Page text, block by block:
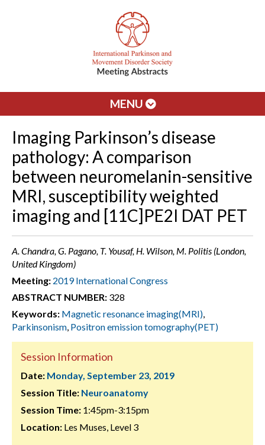
MENU
Imaging Parkinson’s disease
pathology: A comparison
between neuromelanin-sensitive
MRI, susceptibility weighted
imaging and [11C]PE2I DAT PET
A. Chandra, G. Pagano, T. Yousaf, H. Wilson, M. Politis (London,
United Kingdom)
Meeting: 2019 International Congress
ABSTRACT NUMBER: 328
Keywords: Magnetic resonance imaging(MRI),
Parkinsonism, Positron emission tomography(PET)
Session Information
Date: Monday, September 23, 2019
Session Title: Neuroanatomy
Session Time: 1:45pm-3:15pm
Location: Les Muses, Level 3